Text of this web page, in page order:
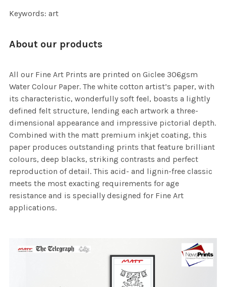
Keywords: art
About our products
All our Fine Art Prints are printed on Giclee 306gsm
Water Colour Paper. The white cotton artist’s paper, with
its characteristic, wonderfully soft feel, boasts a lightly
defined felt structure, lending each artwork a three-
dimensional appearance and impressive pictorial depth.
Combined with the matt premium inkjet coating, this
paper produces outstanding prints that feature brilliant
colours, deep blacks, striking contrasts and perfect
reproduction of detail. This acid- and lignin-free classic
meets the most exacting requirements for age
resistance and is specially designed for Fine Art
applications.